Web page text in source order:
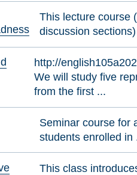
This lecture course
discussion
http://
We will study five
from the first ...
Seminar course for
students enrolled in
This class